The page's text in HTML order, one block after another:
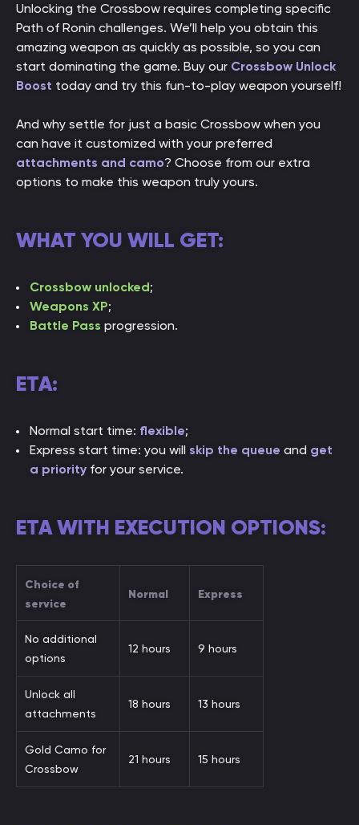
Unlocking the Crossbow requires completing specific
Path of Ronin challenges. We’ll help you obtain this
amazing weapon as quickly as possible, so you can
start dominating the game. Buy our Crossbow Unlock
Boost today and try this fun-to-play weapon yourself!
And why settle for just a basic Crossbow when you
can have it customized with your preferred
attachments and camo? Choose from our extra
options to make this weapon truly yours.
WHAT YOU WILL GET:
Crossbow unlocked;
Weapons XP;
Battle Pass progression.
ETA:
Normal start time: flexible;
Express start time: you will skip the queue and get
a priority for your service.
ETA WITH EXECUTION OPTIONS:
Choice of
service
Normal Express
No additional
options
12 hours 9 hours
Unlock all
attachments
18 hours 13 hours
Gold Camo for
Crossbow
21 hours 15 hours